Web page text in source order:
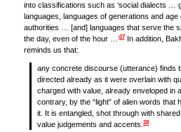
into classifications such as ‘social dialects …
languages, languages of generations and
authorities … [and] languages that serve the
the day, even of the hour …’27In addition,
reminds us that:
any concrete discourse (utterance) finds
directed already as it were overlain with
charged with value, already enveloped in
contrary, by the “light” of alien words that
it. It is entangled, shot through with
value judgements and accents.28